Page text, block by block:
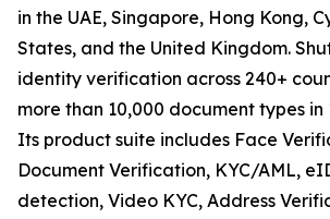
in the UAE, Singapore, Hong Kong,
States, and the United Kingdom.
identity verification across 240+
more than 10,000 document types in
Its product suite includes Face
Document Verification, KYC/AML,
detection, Video KYC, Address